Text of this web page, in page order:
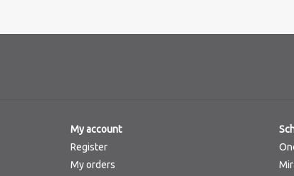
My account
Register
My orders